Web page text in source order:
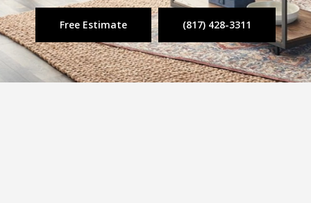
Free Estimate (817) 428-3311